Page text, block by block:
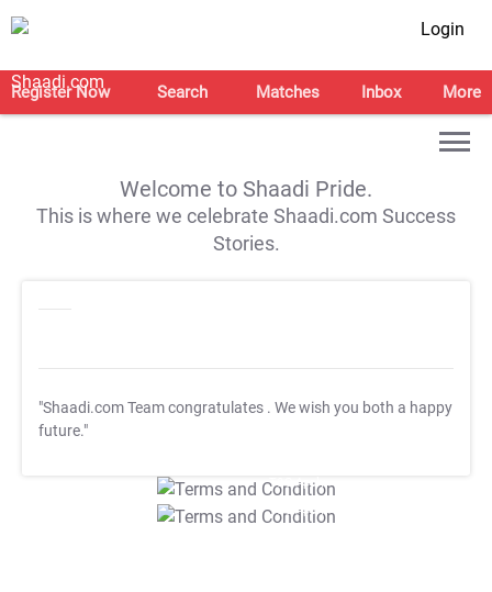
Login
Register Now Search Matches Inbox More
Welcome to Shaadi Pride.
This is where we celebrate Shaadi.com Success
Stories.
"Shaadi.com Team congratulates . We wish you both a happy
future."
T&C Apply
T&C Apply